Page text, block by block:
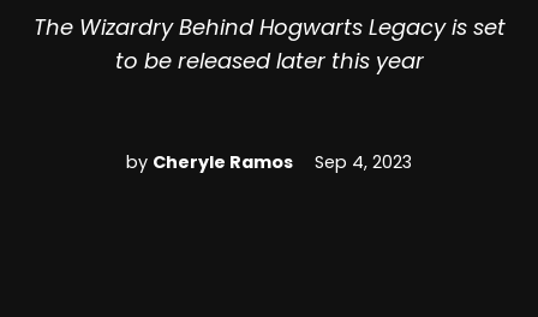
The Wizardry Behind Hogwarts Legacy is set
to be released later this year
by Cheryle Ramos Sep 4, 2023